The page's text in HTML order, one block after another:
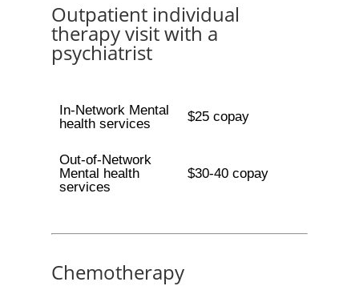
Outpatient individual
therapy visit with a
psychiatrist
In-Network Mental
health services
$25 copay
Out-of-Network
Mental health
services
$30-40 copay
Chemotherapy